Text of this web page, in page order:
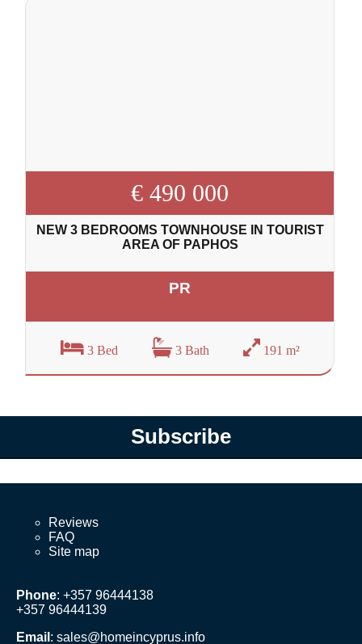
€ 490 000
NEW 3 BEDROOMS TOWNHOUSE IN TOURIST
AREA OF PAPHOS
PR
3 Bed 3 Bath 191 m²
Subscribe
Reviews
FAQ
Site map
Phone: +357 96444138
+357 96444139
Email : sales@homeincyprus.info